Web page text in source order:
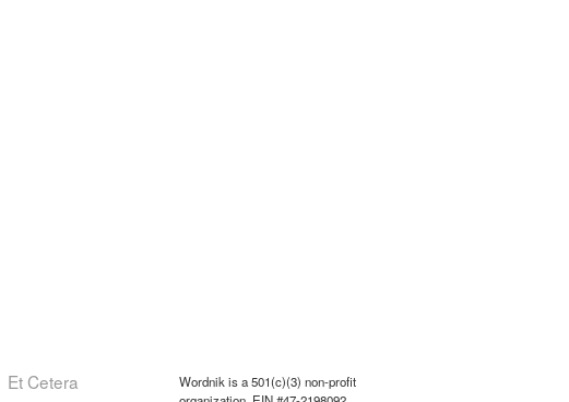
Et Cetera
Wordnik is a 501(c)(3) non-profit